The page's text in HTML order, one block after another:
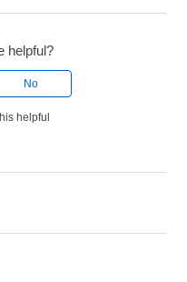
helpful?
No
helpful